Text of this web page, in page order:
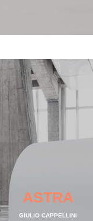
ASTRA
GIULIO CAPPELLINI